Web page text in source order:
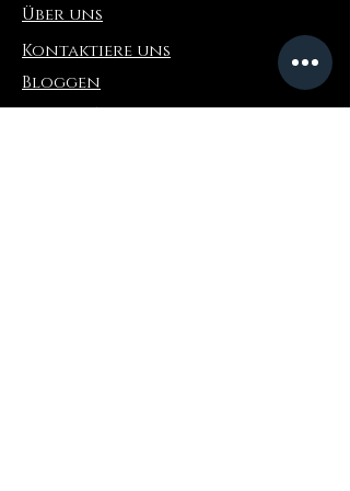
Über uns
Kontaktiere uns
Bloggen
Refer a Friend